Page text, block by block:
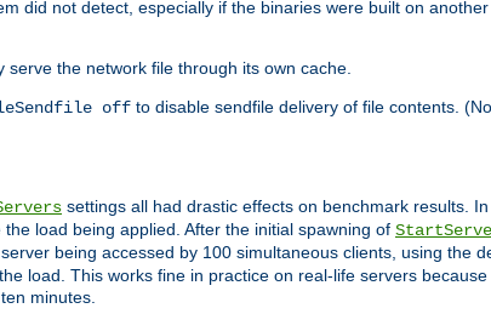
did not detect, especially if the binaries were built on
the network file through its own cache.
off to disable sendfile delivery of file contents.
settings all had drastic effects on benchmark results.
load being applied. After the initial spawning of
being accessed by 100 simultaneous clients, using the
load. This works fine in practice on real-life servers
minutes.